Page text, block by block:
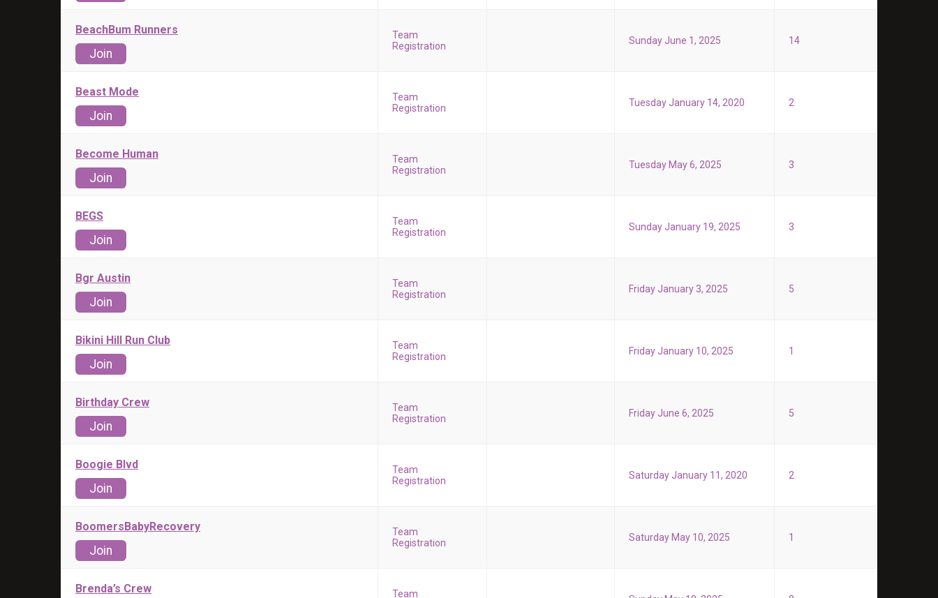
BeachBum Runners
Join
Team
Registration
Sunday June 1, 2025 14
Beast Mode
Join
Team
Registration
Tuesday January 14, 2020 2
Become Human
Join
Team
Registration
Tuesday May 6, 2025 3
BEGS
Join
Team
Registration
Sunday January 19, 2025 3
Bgr Austin
Join
Team
Registration
Friday January 3, 2025 5
Bikini Hill Run Club
Join
Team
Registration
Friday January 10, 2025 1
Birthday Crew
Join
Team
Registration
Friday June 6, 2025 5
Boogie Blvd
Join
Team
Registration
Saturday January 11, 2020 2
BoomersBabyRecovery
Join
Team
Registration
Saturday May 10, 2025 1
Brenda’s Crew Team